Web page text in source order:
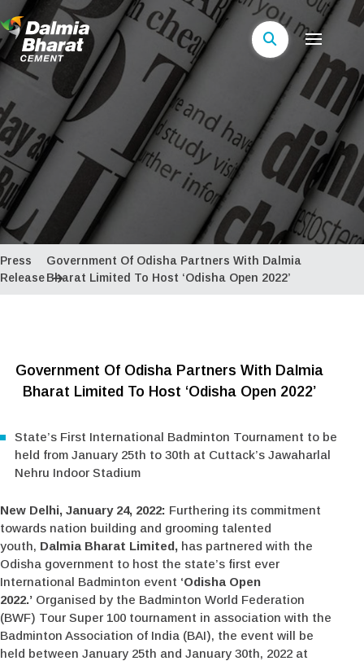
Press
Release
Government Of Odisha Partners With Dalmia
Bharat Limited To Host ‘Odisha Open 2022’
Government Of Odisha Partners With Dalmia
Bharat Limited To Host ‘Odisha Open 2022’
State’s First International Badminton Tournament to be
held from January 25th to 30th at Cuttack’s Jawaharlal
Nehru Indoor Stadium
New Delhi, January 24, 2022: Furthering its commitment
towards nation building and grooming talented
youth, Dalmia Bharat Limited, has partnered with the
Odisha government to host the state’s first ever
International Badminton event ‘Odisha Open
2022.’ Organised by the Badminton World Federation
(BWF) Tour Super 100 tournament in association with the
Badminton Association of India (BAI), the event will be
held between January 25th and January 30th, 2022 at